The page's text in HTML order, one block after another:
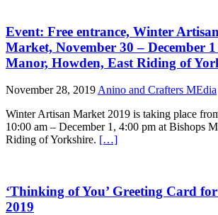
Event: Free entrance, Winter Artisan
Market, November 30 – December
Manor, Howden, East Riding of
November 28, 2019 Anino and Crafters MEdia
Winter Artisan Market 2019 is taking place
10:00 am – December 1, 4:00 pm at Bishops
Riding of Yorkshire. […]
‘Thinking of You’ Greeting Card
2019